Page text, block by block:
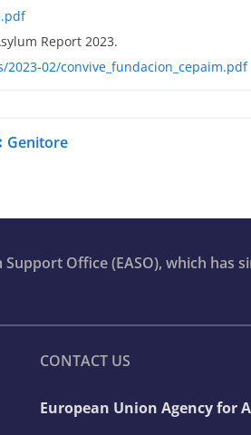
Report 2023.
02/convive_fundacion_cepaim.pdf
del book per
Genitore
Office (EASO), which has
CONTACT US
European Union Agency for